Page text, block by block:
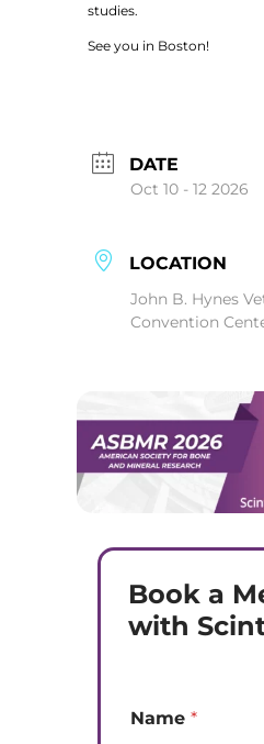
studies.
See you in Boston!
DATE
Oct 10 - 12 2026
LOCATION
John B. Hynes
Convention
Book a
with
Name *